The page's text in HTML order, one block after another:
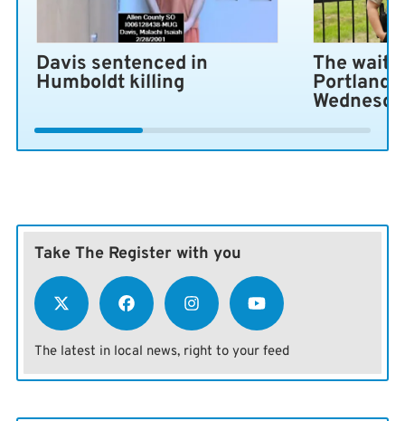
Davis sentenced in
Humboldt killing
The wait
Portland
Take The Register with you
The latest in local news, right to your feed